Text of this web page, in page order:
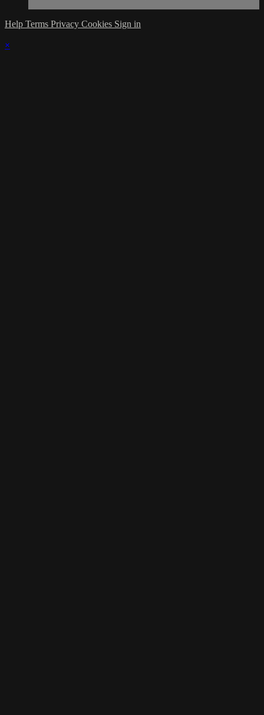
Help Terms Privacy Cookies Sign in
×